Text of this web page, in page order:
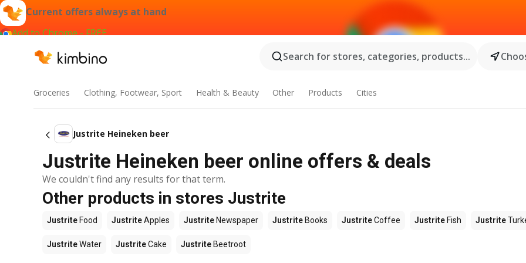
Current offers always at hand
Add to Chrome - FREE
Search for stores, categories, products...
Groceries Clothing, Footwear, Sport Health & Beauty Other Products Cities
Justrite Heineken beer
Justrite Heineken beer online offers & deals
We couldn't find any results for that term.
Other products in stores Justrite
Justrite Food JustriteApples Justrite Newspaper Justrite Books JustriteCoffee Justrite Fish Justrite
JustriteWater JustriteCake Justrite Beetroot